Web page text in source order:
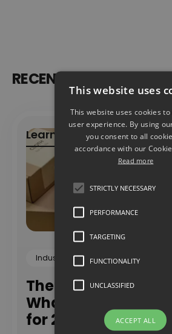
RECENT ARTICLES
Industry Insights Insights
The PPWR
What Brands Need
for 2026 and Beyond
Learn more
Learn more
This website uses
This website uses cookies
user experience. By using
you consent to all
accordance with our
Read more
STRICTLY NECESSARY
PERFORMANCE
TARGETING
FUNCTIONALITY
UNCLASSIFIED
ACCEPT ALL